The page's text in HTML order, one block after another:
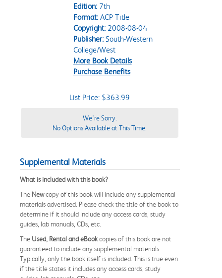
Edition:7th
Format:ACP Title
Copyright:2008-08-04
Publisher:South-Western
College/West
More Book Details
Purchase Benefits
List Price: $363.99
We're Sorry.
No Options Available at This Time.
Supplemental Materials
What is included with this book?
The Newcopy of this book will include any supplemental
materials advertised. Please check the title of the book to
determine if it should include any access cards, study
guides, lab manuals, CDs, etc.
The Used, Rental and eBookcopies of this book are not
guaranteed to include any supplemental materials.
Typically, only the book itself is included. This is true even
if the title states it includes any access cards, study